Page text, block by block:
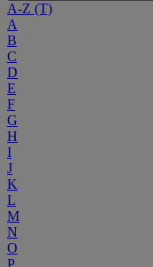
A-Z (T)
A
B
C
D
E
F
G
H
I
J
K
L
M
N
O
P